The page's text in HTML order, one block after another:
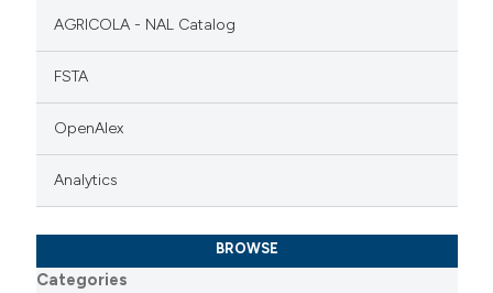
AGRICOLA - NAL Catalog
FSTA
OpenAlex
Analytics
BROWSE
Categories